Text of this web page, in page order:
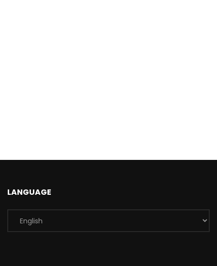
LANGUAGE